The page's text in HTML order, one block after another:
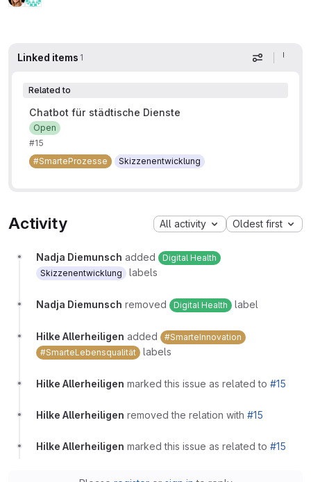
Linked items 1 Display
Related to
Chatbot für städtische Dienste
Open
#15
#SmarteProzesse
Skizzenentwicklung
Activity All activity Oldest first
Nadja Diemunsch added
Digital Health
Skizzenentwicklung
labels
Nadja Diemunsch removed Digital Health label
Hilke Allerheiligen added
#SmarteInnovation
#SmarteLebensqualität
labels
Hilke Allerheiligen marked this issue as related to #15
Hilke Allerheiligen removed the relation with #15
Hilke Allerheiligen marked this issue as related to #15